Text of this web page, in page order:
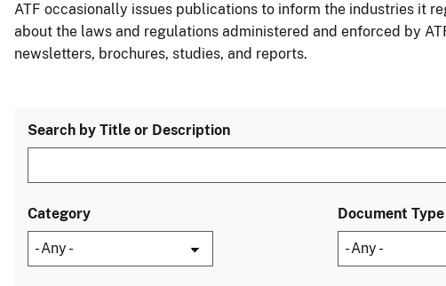
ATF occasionally issues publications to inform the industries it
about the laws and regulations administered and enforced by
newsletters, brochures, studies, and reports.
Search by Title or Description
Category Document Type